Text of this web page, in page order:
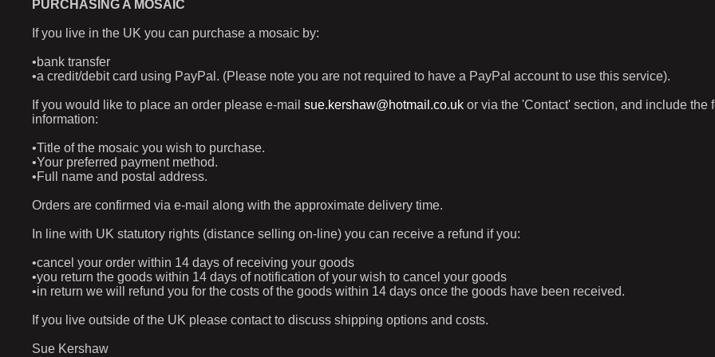
PURCHASING A MOSAIC
If you live in the UK you can purchase a mosaic by:
•bank transfer
•a credit/debit card using PayPal. (Please note you are not required to have a PayPal account to use this service).
If you would like to place an order please e-mail sue.kershaw@hotmail.co.uk or via the 'Contact' section, and include the
information:
•Title of the mosaic you wish to purchase.
•Your preferred payment method.
•Full name and postal address.
Orders are confirmed via e-mail along with the approximate delivery time.
In line with UK statutory rights (distance selling on-line) you can receive a refund if you:
•cancel your order within 14 days of receiving your goods
•you return the goods within 14 days of notification of your wish to cancel your goods
•in return we will refund you for the costs of the goods within 14 days once the goods have been received.
If you live outside of the UK please contact to discuss shipping options and costs.
Sue Kershaw